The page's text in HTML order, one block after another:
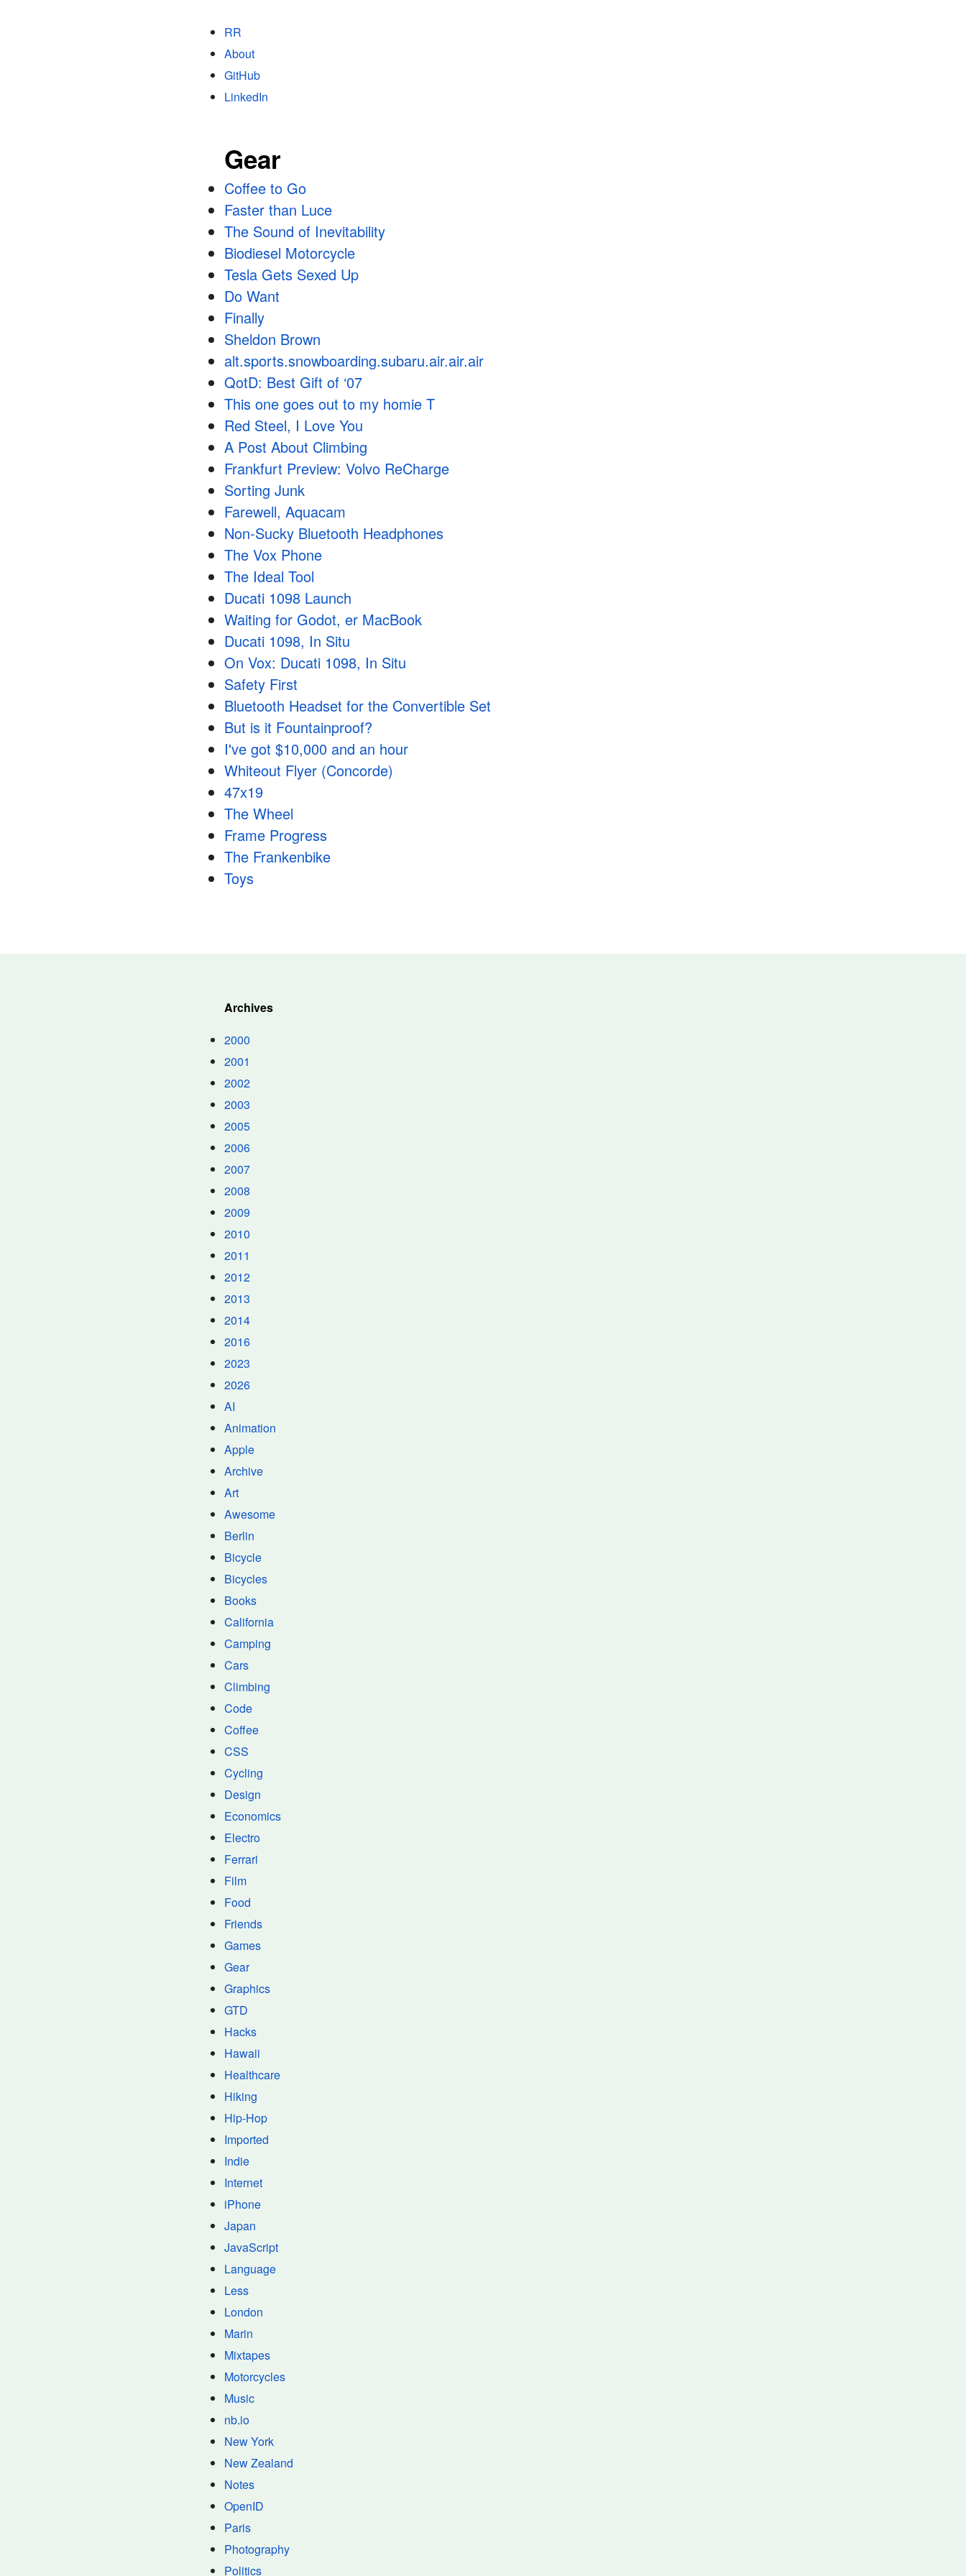
RR
About
GitHub
LinkedIn
Gear
Coffee to Go
Faster than Luce
The Sound of Inevitability
Biodiesel Motorcycle
Tesla Gets Sexed Up
Do Want
Finally
Sheldon Brown
alt.sports.snowboarding.subaru.air.air.air
QotD: Best Gift of ‘07
This one goes out to my homie T
Red Steel, I Love You
A Post About Climbing
Frankfurt Preview: Volvo ReCharge
Sorting Junk
Farewell, Aquacam
Non-Sucky Bluetooth Headphones
The Vox Phone
The Ideal Tool
Ducati 1098 Launch
Waiting for Godot, er MacBook
Ducati 1098, In Situ
On Vox: Ducati 1098, In Situ
Safety First
Bluetooth Headset for the Convertible Set
But is it Fountainproof?
I've got $10,000 and an hour
Whiteout Flyer (Concorde)
47x19
The Wheel
Frame Progress
The Frankenbike
Toys
Archives
2000
2001
2002
2003
2005
2006
2007
2008
2009
2010
2011
2012
2013
2014
2016
2023
2026
AI
Animation
Apple
Archive
Art
Awesome
Berlin
Bicycle
Bicycles
Books
California
Camping
Cars
Climbing
Code
Coffee
CSS
Cycling
Design
Economics
Electro
Ferrari
Film
Food
Friends
Games
Gear
Graphics
GTD
Hacks
Hawaii
Healthcare
Hiking
Hip-Hop
Imported
Indie
Internet
iPhone
Japan
JavaScript
Language
Less
London
Marin
Mixtapes
Motorcycles
Music
nb.io
New York
New Zealand
Notes
OpenID
Paris
Photography
Politics